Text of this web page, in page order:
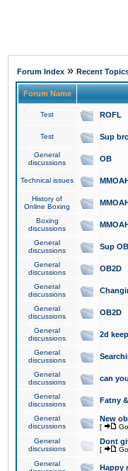
Forum Index » Recent
Forum Name
Test ROFL
Test Sup
General
discussions
OB
Technical issues
History of
Online Boxing
Boxing
discussions
General
discussions
Sup
General
discussions
OB2D
General
discussions
General
discussions
OB2D
General
discussions
2d
General
discussions
General
discussions
can
General
discussions
Fatny
General
discussions
New
[
General
discussions
Dont
[
General
Happy